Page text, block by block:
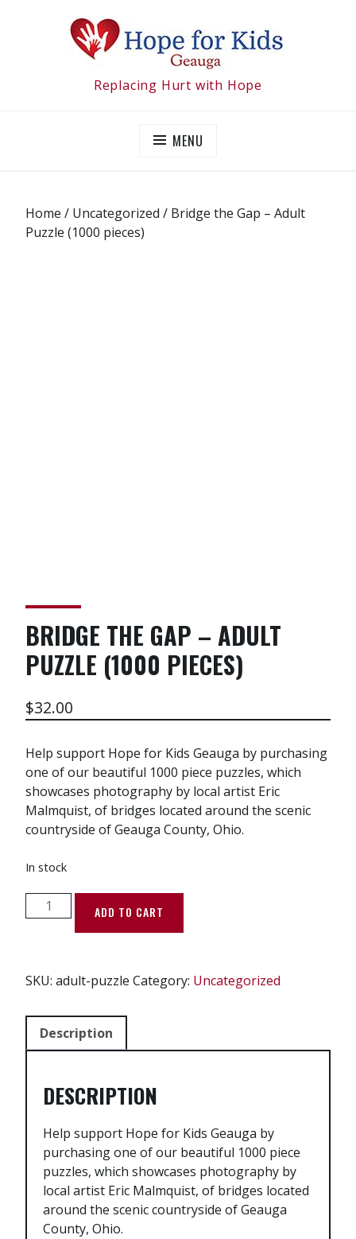
Replacing Hurt with Hope
MENU
Home / Uncategorized / Bridge the Gap – Adult
Puzzle (1000 pieces)
BRIDGE THE GAP – ADULT
PUZZLE (1000 PIECES)
$32.00
Help support Hope for Kids Geauga by purchasing
one of our beautiful 1000 piece puzzles, which
showcases photography by local artist Eric
Malmquist, of bridges located around the scenic
countryside of Geauga County, Ohio.
In stock
Bridge
the
Adult
(1000
pieces)
quantity
ADD TO CART
SKU: adult-puzzle Category: Uncategorized
Description
DESCRIPTION
Help support Hope for Kids Geauga by
purchasing one of our beautiful 1000 piece
puzzles, which showcases photography by
local artist Eric Malmquist, of bridges located
around the scenic countryside of Geauga
County, Ohio.